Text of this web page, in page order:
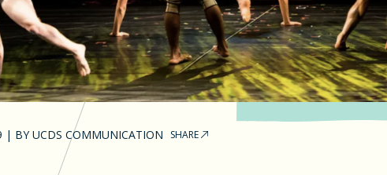
| BYUCDS COMMUNICATION SHARE